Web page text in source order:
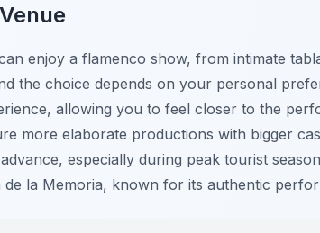
enjoy a flamenco show, from intimate
the choice depends on your personal
allowing you to feel closer to the
more elaborate productions with bigger
especially during peak tourist
de la Memoria, known for its authentic